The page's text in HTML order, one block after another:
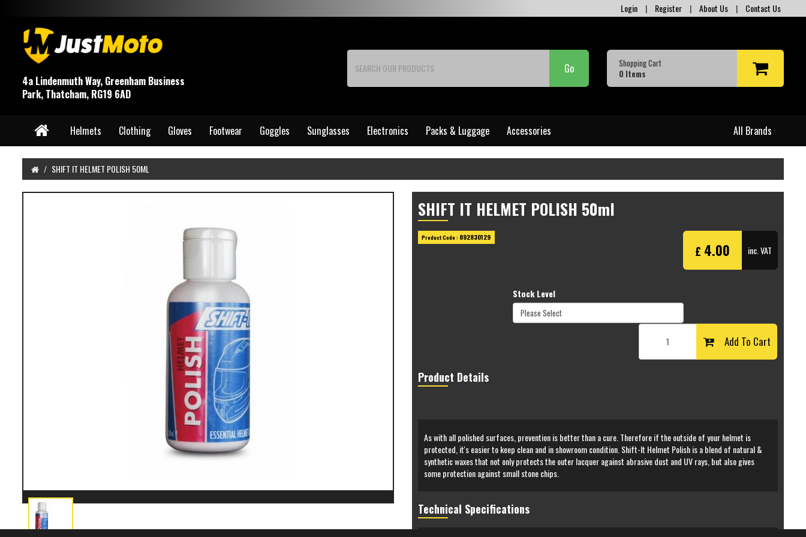
Login | Register | About Us | Contact Us
4a Lindenmuth Way, Greenham Business
Park, Thatcham, RG19 6AD
Go
Shopping Cart
0 Items
Helmets Clothing Gloves Footwear Goggles Sunglasses Electronics Packs & Luggage Accessories All Brands
SHIFT IT HELMET POLISH 50ML
SHIFT IT HELMET POLISH 50ml
Product Code : 892830129
£ 4.00 inc. VAT
Stock Level
Add To Cart
Product Details
As with all polished surfaces, prevention is better than a cure. Therefore if the outside of your helmet is
protected, it's easier to keep clean and in showroom condition. Shift-It Helmet Polish is a blend of natural &
synthetic waxes that not only protects the outer lacquer against abrasive dust and UV rays, but also gives
some protection against small stone chips.
Technical Specifications